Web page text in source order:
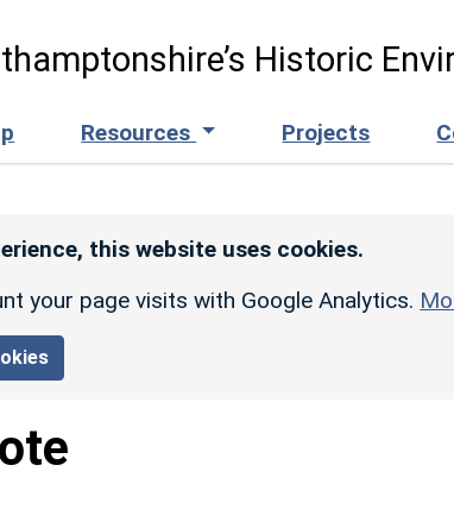
Historic
Resources Projects
this website uses cookies.
your page visits with Google Analytics.